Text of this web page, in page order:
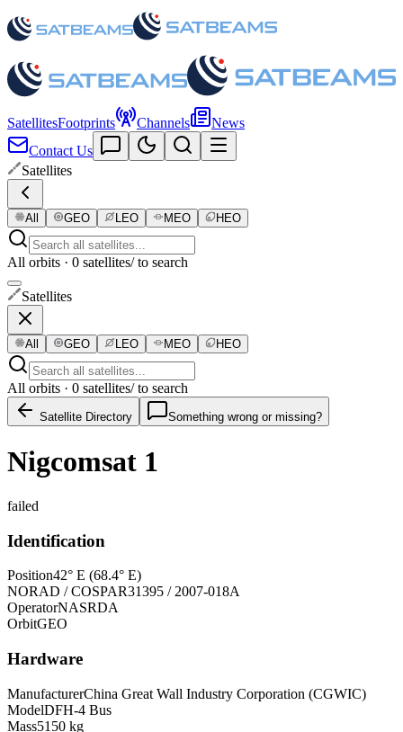
SatellitesFootprints Channels
News
Contact Us
Satellites
All GEO LEO MEO HEO
All orbits · 0 satellites/ to search
Satellites
All GEO LEO MEO HEO
All orbits · 0 satellites/ to search
Satellite Directory Something wrong or missing?
Nigcomsat 1
failed
Identification
Position42° E (68.4° E)
NORAD / COSPAR31395 / 2007-018A
OperatorNASRDA
OrbitGEO
Hardware
ManufacturerChina Great Wall Industry Corporation (CGWIC)
ModelDFH-4 Bus
Mass5150 kg